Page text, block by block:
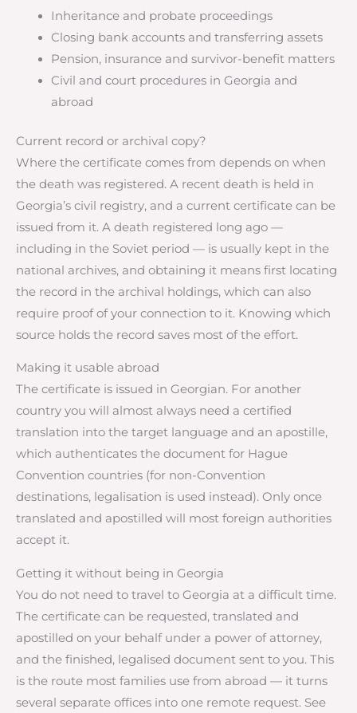
Inheritance and probate proceedings
Closing bank accounts and transferring assets
Pension, insurance and survivor-benefit matters
Civil and court procedures in Georgia and
abroad
Current record or archival copy?
Where the certificate comes from depends on when
the death was registered. A recent death is held in
Georgia’s civil registry, and a current certificate can be
issued from it. A death registered long ago —
including in the Soviet period — is usually kept in the
national archives, and obtaining it means first locating
the record in the archival holdings, which can also
require proof of your connection to it. Knowing which
source holds the record saves most of the effort.
Making it usable abroad
The certificate is issued in Georgian. For another
country you will almost always need a certified
translation into the target language and an apostille,
which authenticates the document for Hague
Convention countries (for non-Convention
destinations, legalisation is used instead). Only once
translated and apostilled will most foreign authorities
accept it.
Getting it without being in Georgia
You do not need to travel to Georgia at a difficult time.
The certificate can be requested, translated and
apostilled on your behalf under a power of attorney,
and the finished, legalised document sent to you. This
is the route most families use from abroad — it turns
several separate offices into one remote request. See